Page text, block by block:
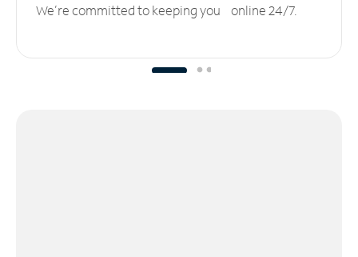
We’re committed to keeping you online 24/7.